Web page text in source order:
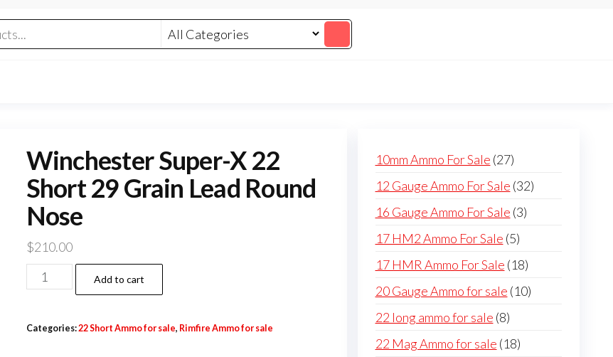
Winchester Super-X 22
Short 29 Grain Lead Round
Nose
$210.00
Winchester
Super-
22
Add to cart
Categories:22 Short Ammo for sale, Rimfire Ammo for sale
10mm Ammo For Sale 2727
products
12 Gauge Ammo For Sale 3232
16 Gauge Ammo For Sale 33
17 HM2 Ammo For Sale 55
products
17 HMR Ammo For Sale 1818
products
20 Gauge Ammo for sale 1010
22 long ammo for sale 88
products
22 Mag Ammo for sale 1818